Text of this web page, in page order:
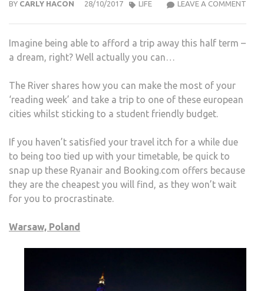
BY CARLY HACON 28/10/2017 LEAVE A COMMENT
LIFE
Imagine being able to afford a trip away this half term –
a dream, right? Well actually you can…
The River shares how you can make the most of your
‘reading week’ and take a trip to one of these european
cities whilst sticking to a student friendly budget.
If you haven’t satisfied your travel itch for a while due
to being too tied up with your timetable, be quick to
snap up these Ryanair and Booking.com offers because
they are the cheapest you will find, as they won’t wait
for you to procrastinate.
Warsaw, Poland